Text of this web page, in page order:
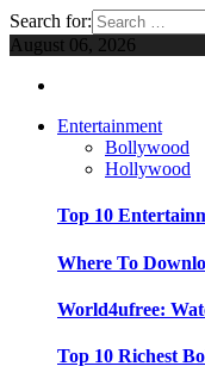
Search for:
August 06, 2026
Entertainment
Bollywood
Hollywood
Top 10
Where To
World4ufree:
Top 10 Richest